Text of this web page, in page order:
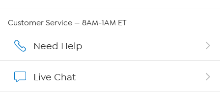
Affiliate Program
Customer Service — 8AM-1AM ET
Need Help
Live Chat